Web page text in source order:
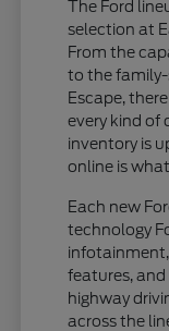
The Ford
selection at
From the
to the family-
Escape,
every kind of
inventory is
online is
Each new
technology
features,
highway
across the